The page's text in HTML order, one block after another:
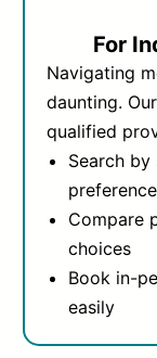
For
Navigating
daunting.
qualified
Search
Compare
choices
Book in-
easily